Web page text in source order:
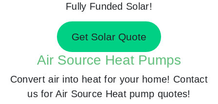
Fully Funded Solar!
Get Solar Quote
Air Source Heat Pumps
Convert air into heat for your home! Contact
us for Air Source Heat pump quotes!